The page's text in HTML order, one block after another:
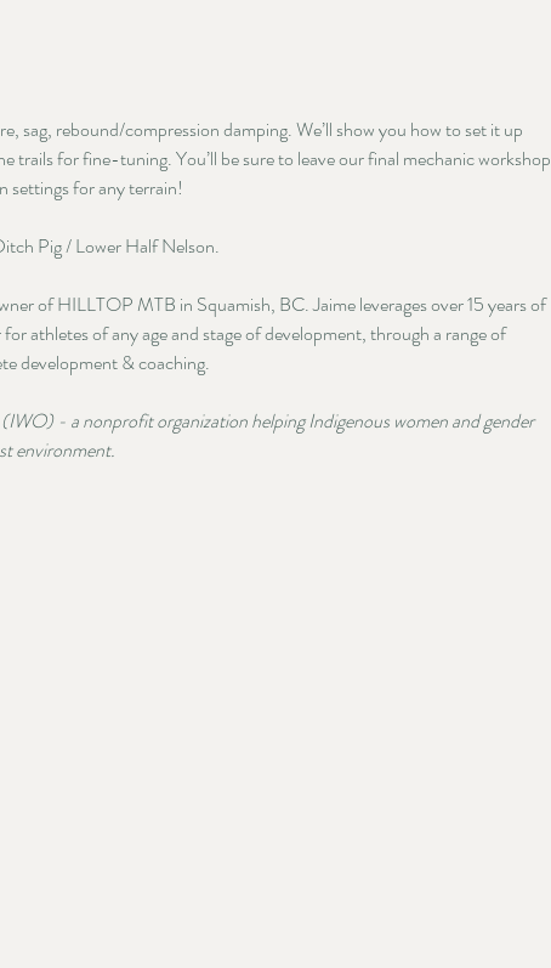
sag, rebound/compression damping. We’ll show you how to set it up
for fine-tuning. You’ll be sure to leave our final mechanic workshop
settings for any terrain!
Pig / Lower Half Nelson.
of HILLTOP MTB in Squamish, BC. Jaime leverages over 15 years of
athletes of any age and stage of development, through a range of
development & coaching.
- a nonprofit organization helping Indigenous women and gender
environment.